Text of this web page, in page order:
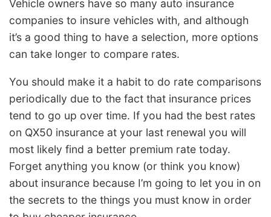
Vehicle owners have so many auto insurance
companies to insure vehicles with, and although
it’s a good thing to have a selection, more options
can take longer to compare rates.
You should make it a habit to do rate comparisons
periodically due to the fact that insurance prices
tend to go up over time. If you had the best rates
on QX50 insurance at your last renewal you will
most likely find a better premium rate today.
Forget anything you know (or think you know)
about insurance because I’m going to let you in on
the secrets to the things you must know in order